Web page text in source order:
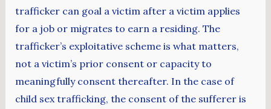
trafficker can goal a victim after a victim applies
for a job or migrates to earn a residing. The
trafficker’s exploitative scheme is what matters,
not a victim’s prior consent or capacity to
meaningfully consent thereafter. In the case of
child sex trafficking, the consent of the sufferer is